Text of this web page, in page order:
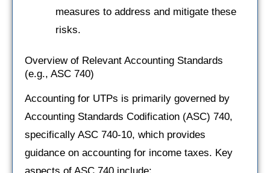
measures to address and mitigate these
risks.
Overview of Relevant Accounting Standards
(e.g., ASC 740)
Accounting for UTPs is primarily governed by
Accounting Standards Codification (ASC) 740,
specifically ASC 740-10, which provides
guidance on accounting for income taxes. Key